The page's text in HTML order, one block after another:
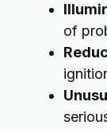
of